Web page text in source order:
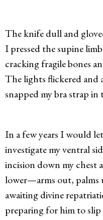
The knife dull and
I pressed the supine
cracking fragile bones
The lights flickered and
snapped my bra strap in
In a few years I would
investigate my ventral
incision down my chest
lower—arms out, palms
awaiting divine
preparing for him to slip